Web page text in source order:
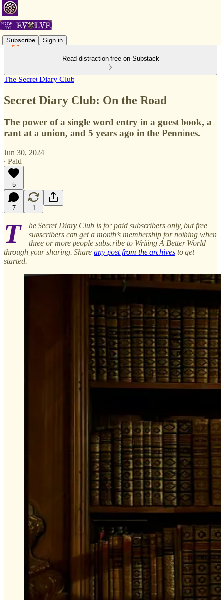
Subscribe Sign in
Read distraction-free on Substack
The Secret Diary Club
Secret Diary Club: On the Road
The power of a single word entry in a guest book, a
rant at a union, and 5 years ago in the Pennines.
Jun 30, 2024
∙ Paid
5
7 1
T
he Secret Diary Club is for paid subscribers only, but free
subscribers can get a month’s membership for nothing when
three or more people subscribe to Writing A Better World
through your sharing. Share any post from the archives to get
started.